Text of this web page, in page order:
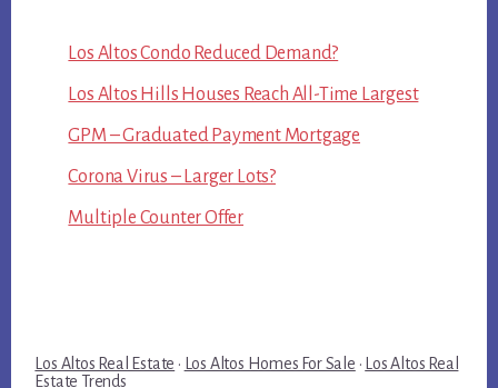
Los Altos Condo Reduced Demand?
Los Altos Hills Houses Reach All-Time Largest
GPM – Graduated Payment Mortgage
Corona Virus – Larger Lots?
Multiple Counter Offer
Los Altos Real Estate · Los Altos Homes For Sale · Los Altos Real
Estate Trends